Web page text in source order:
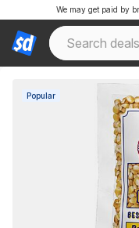
We may get paid by
Popular